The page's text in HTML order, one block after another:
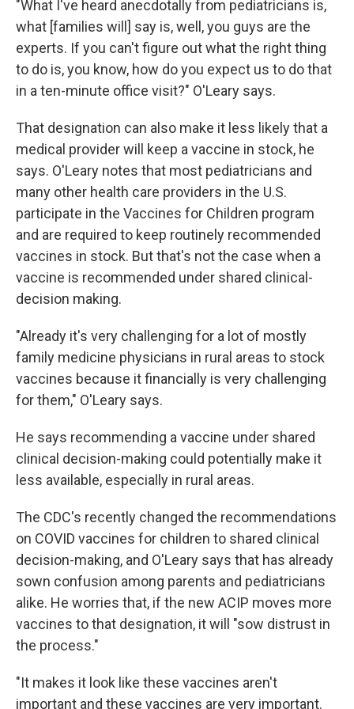
"What I've heard anecdotally from pediatricians is,
what [families will] say is, well, you guys are the
experts. If you can't figure out what the right thing
to do is, you know, how do you expect us to do that
in a ten-minute office visit?" O'Leary says.
That designation can also make it less likely that a
medical provider will keep a vaccine in stock, he
says. O'Leary notes that most pediatricians and
many other health care providers in the U.S.
participate in the Vaccines for Children program
and are required to keep routinely recommended
vaccines in stock. But that's not the case when a
vaccine is recommended under shared clinical-
decision making.
"Already it's very challenging for a lot of mostly
family medicine physicians in rural areas to stock
vaccines because it financially is very challenging
for them," O'Leary says.
He says recommending a vaccine under shared
clinical decision-making could potentially make it
less available, especially in rural areas.
The CDC's recently changed the recommendations
on COVID vaccines for children to shared clinical
decision-making, and O'Leary says that has already
sown confusion among parents and pediatricians
alike. He worries that, if the new ACIP moves more
vaccines to that designation, it will "sow distrust in
the process."
"It makes it look like these vaccines aren't
important and these vaccines are very important.